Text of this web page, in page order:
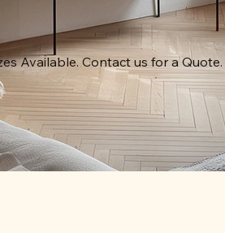
Available. Contact us for a Quote.